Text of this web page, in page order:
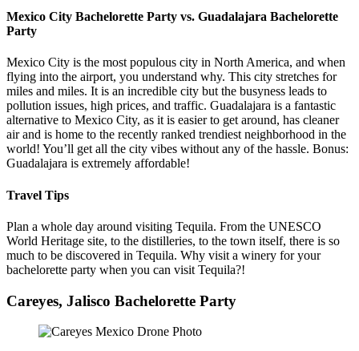
Mexico City Bachelorette Party vs. Guadalajara Bachelorette
Party
Mexico City is the most populous city in North America, and when
flying into the airport, you understand why. This city stretches for
miles and miles. It is an incredible city but the busyness leads to
pollution issues, high prices, and traffic. Guadalajara is a fantastic
alternative to Mexico City, as it is easier to get around, has cleaner
air and is home to the recently ranked trendiest neighborhood in the
world! You’ll get all the city vibes without any of the hassle. Bonus:
Guadalajara is extremely affordable!
Travel Tips
Plan a whole day around visiting Tequila. From the UNESCO
World Heritage site, to the distilleries, to the town itself, there is so
much to be discovered in Tequila. Why visit a winery for your
bachelorette party when you can visit Tequila?!
Careyes, Jalisco Bachelorette Party